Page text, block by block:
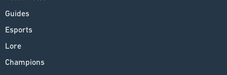
Guides
Esports
Lore
Champions